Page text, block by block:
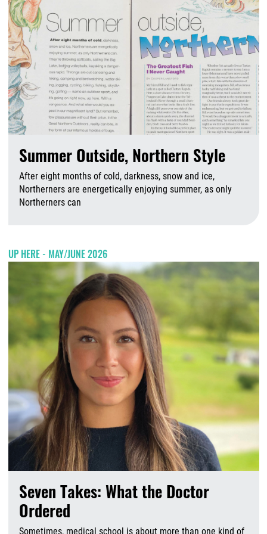
Summer Outside, Northern Style
After eight months of cold, darkness, snow and ice,
Northerners are energetically enjoying summer, as only
Northerners can
UP HERE - MAY/JUNE 2026
Seven Takes: What the Doctor
Ordered
Sometimes, medical school is about more than one kind of